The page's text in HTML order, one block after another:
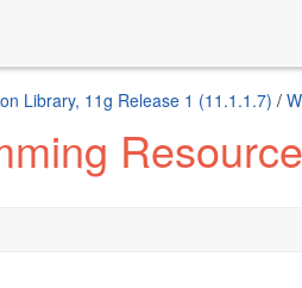
Library, 11g Release 1 (11.1.1.7) /